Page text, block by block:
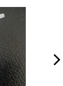
16 Channels
Music and Phone
Lithium Hearing
in WHITE ***